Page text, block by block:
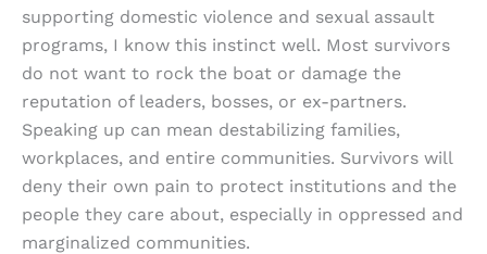
supporting domestic violence and sexual assault
programs, I know this instinct well. Most survivors
do not want to rock the boat or damage the
reputation of leaders, bosses, or ex-partners.
Speaking up can mean destabilizing families,
workplaces, and entire communities. Survivors will
deny their own pain to protect institutions and the
people they care about, especially in oppressed and
marginalized communities.